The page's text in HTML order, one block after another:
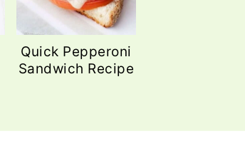
Quick Pepperoni
Sandwich Recipe